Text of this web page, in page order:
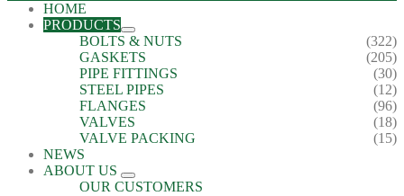
HOME
PRODUCTS
BOLTS & NUTS
(322)
GASKETS
(205)
PIPE FITTINGS
(30)
STEEL PIPES
(12)
FLANGES
(96)
VALVES
(18)
VALVE PACKING
(15)
NEWS
ABOUT US
OUR CUSTOMERS